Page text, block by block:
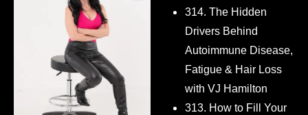
314. The Hidden
Drivers Behind
Autoimmune Disease,
Fatigue & Hair Loss
with VJ Hamilton
313. How to Fill Your